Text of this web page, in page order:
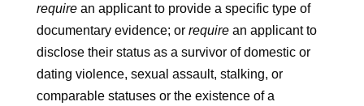
requirean applicant to provide a specific type of
documentary evidence; or requirean applicant to
disclose their status as a survivor of domestic or
dating violence, sexual assault, stalking, or
comparable statuses or the existence of a